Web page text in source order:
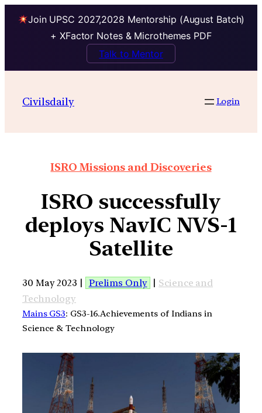
Join UPSC 2027,2028 Mentorship (August Batch)
+ XFactor Notes & Microthemes PDF
Talk to Mentor
Civilsdaily Login
ISRO Missions and Discoveries
ISRO successfully
deploys NavIC NVS-1
Satellite
30 May 2023 | Prelims Only | Science and
Technology
Mains GS3: GS3-16.Achievements of Indians in
Science & Technology